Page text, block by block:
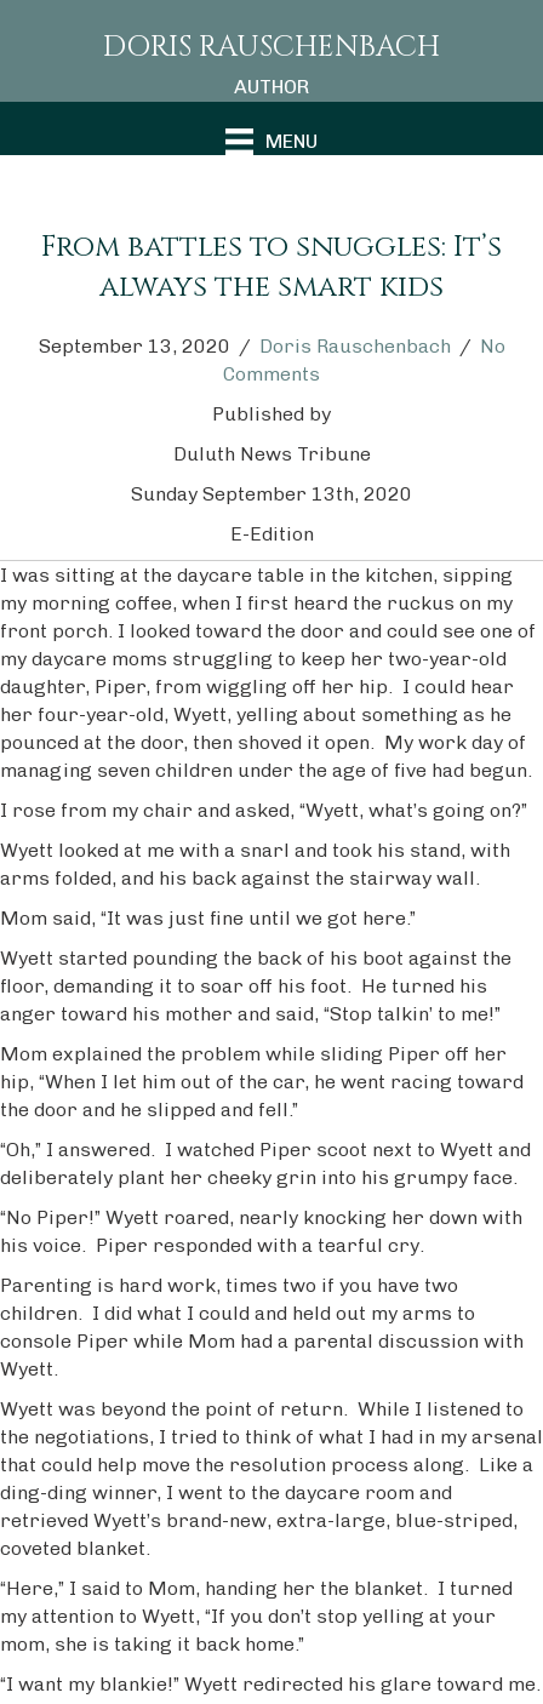
DORIS RAUSCHENBACH
AUTHOR
MENU
From battles to snuggles: It’s
always the smart kids
September 13, 2020 / Doris Rauschenbach / No
Comments
Published by
Duluth News Tribune
Sunday September 13th, 2020
E-Edition
I was sitting at the daycare table in the kitchen, sipping
my morning coffee, when I first heard the ruckus on my
front porch. I looked toward the door and could see one of
my daycare moms struggling to keep her two-year-old
daughter, Piper, from wiggling off her hip. I could hear
her four-year-old, Wyett, yelling about something as he
pounced at the door, then shoved it open. My work day of
managing seven children under the age of five had begun.
I rose from my chair and asked, “Wyett, what’s going on?”
Wyett looked at me with a snarl and took his stand, with
arms folded, and his back against the stairway wall.
Mom said, “It was just fine until we got here.”
Wyett started pounding the back of his boot against the
floor, demanding it to soar off his foot. He turned his
anger toward his mother and said, “Stop talkin’ to me!”
Mom explained the problem while sliding Piper off her
hip, “When I let him out of the car, he went racing toward
the door and he slipped and fell.”
“Oh,” I answered. I watched Piper scoot next to Wyett and
deliberately plant her cheeky grin into his grumpy face.
“No Piper!” Wyett roared, nearly knocking her down with
his voice. Piper responded with a tearful cry.
Parenting is hard work, times two if you have two
children. I did what I could and held out my arms to
console Piper while Mom had a parental discussion with
Wyett.
Wyett was beyond the point of return. While I listened to
the negotiations, I tried to think of what I had in my arsenal
that could help move the resolution process along. Like a
ding-ding winner, I went to the daycare room and
retrieved Wyett’s brand-new, extra-large, blue-striped,
coveted blanket.
“Here,” I said to Mom, handing her the blanket. I turned
my attention to Wyett, “If you don’t stop yelling at your
mom, she is taking it back home.”
“I want my blankie!” Wyett redirected his glare toward me.